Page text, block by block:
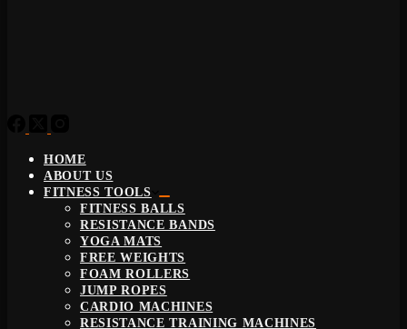
HOME
ABOUT US
FITNESS TOOLS
FITNESS BALLS
RESISTANCE BANDS
YOGA MATS
FREE WEIGHTS
FOAM ROLLERS
JUMP ROPES
CARDIO MACHINES
RESISTANCE TRAINING MACHINES